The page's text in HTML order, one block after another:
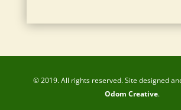
© 2019. All rights reserved. Site designed
Odom Creative.